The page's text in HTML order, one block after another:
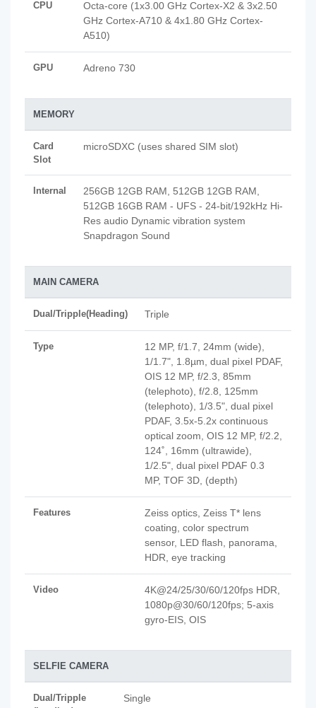
CPU
Octa-core (1x3.00 GHz Cortex-X2 & 3x2.50
GHz Cortex-A710 & 4x1.80 GHz Cortex-
A510)
GPU Adreno 730
MEMORY
Card
Slot
microSDXC (uses shared SIM slot)
Internal
256GB 12GB RAM, 512GB 12GB RAM,
512GB 16GB RAM - UFS - 24-bit/192kHz Hi-
Res audio Dynamic vibration system
Snapdragon Sound
MAIN CAMERA
Dual/Tripple(Heading) Triple
Type
12 MP, f/1.7, 24mm (wide),
1/1.7", 1.8µm, dual pixel PDAF,
OIS 12 MP, f/2.3, 85mm
(telephoto), f/2.8, 125mm
(telephoto), 1/3.5", dual pixel
PDAF, 3.5x-5.2x continuous
optical zoom, OIS 12 MP, f/2.2,
124˚, 16mm (ultrawide),
1/2.5", dual pixel PDAF 0.3
MP, TOF 3D, (depth)
Features
Zeiss optics, Zeiss T* lens
coating, color spectrum
sensor, LED flash, panorama,
HDR, eye tracking
Video
4K@24/25/30/60/120fps HDR,
1080p@30/60/120fps; 5-axis
gyro-EIS, OIS
SELFIE CAMERA
Dual/Tripple
Single